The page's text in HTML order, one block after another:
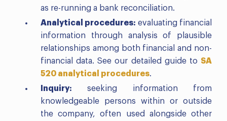
as re-running a bank reconciliation.
Analytical procedures: evaluating financial
information through analysis of plausible
relationships among both financial and non-
financial data. See our detailed guide to SA
520 analytical procedures.
Inquiry: seeking information from
knowledgeable persons within or outside
the company, often used alongside other